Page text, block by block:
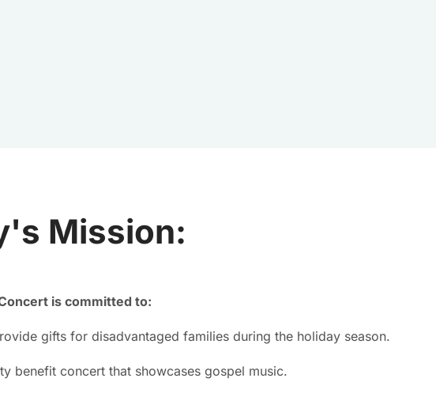
Mission:
is committed to:
gifts for disadvantaged families during the holiday season.
benefit concert that showcases gospel music.